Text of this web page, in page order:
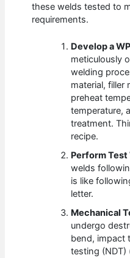
these welds tested to
requirements.
Develop a
meticulously
welding
material, filler
preheat
temperature,
treatment.
recipe.
Perform Test
welds
is like
letter.
Mechanical
undergo
bend, impact
testing (NDT)